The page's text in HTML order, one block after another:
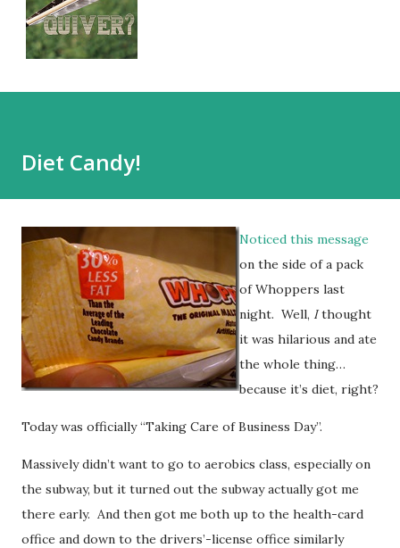
Diet Candy!
Noticed this message
on the side of a pack
of Whoppers last
night. Well, Ithought
it was hilarious and ate
the whole thing…
because it’s diet, right?
Today was officially “Taking Care of Business Day”.
Massively didn’t want to go to aerobics class, especially on
the subway, but it turned out the subway actually got me
there early. And then got me both up to the health-card
office and down to the drivers’-license office similarly